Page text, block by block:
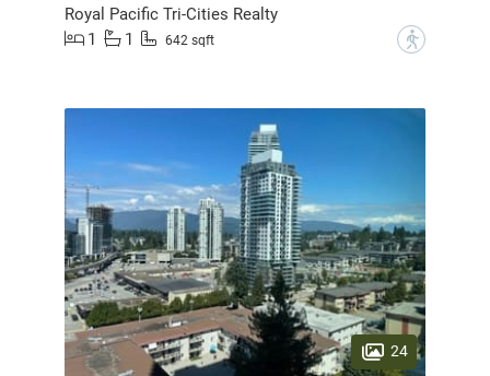
Royal Pacific Tri-Cities Realty
1
1 642 sqft ?
24